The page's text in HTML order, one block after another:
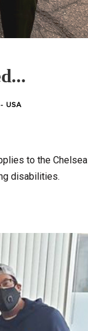
USA
to the Chelsea
disabilities.